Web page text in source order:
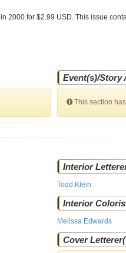
in 2000 for $2.99 USD. This issue
Event(s)/Story
This section
Interior
Todd Klein
Interior
Melissa Edwards
Cover